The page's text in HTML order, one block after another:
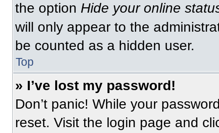
the option Hide your online
will only appear to the
be counted as a hidden user.
Top
» I’ve lost my password!
Don’t panic! While your
reset. Visit the login page and